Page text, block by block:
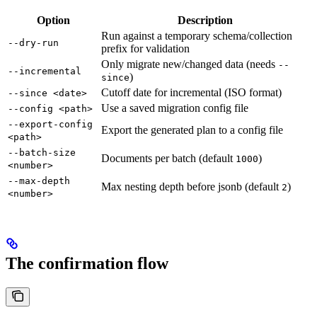
Option Description
--dry-run
Run against a temporary schema/collection
prefix for validation
--incremental
Only migrate new/changed data (needs --
since)
--since <date> Cutoff date for incremental (ISO format)
--config <path> Use a saved migration config file
--export-config
<path>
Export the generated plan to a config file
--batch-size
<number>
Documents per batch (default 1000)
--max-depth
<number>
Max nesting depth before jsonb (default 2)
The confirmation flow